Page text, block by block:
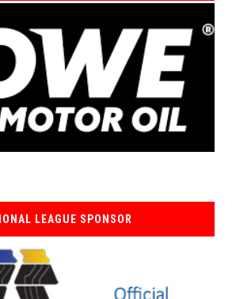
LEAGUE SPONSOR